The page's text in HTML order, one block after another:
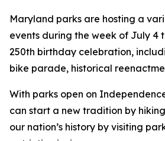
Maryland parks are hosting a
events during the week of July 4
250th birthday celebration,
bike parade, historical
With parks open on
can start a new tradition by
our nation’s history by visiting